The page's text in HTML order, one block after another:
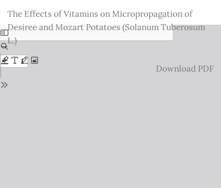
Issue
Details
The Effects of Vitamins on Micropropagation of
Desiree and Mozart Potatoes (Solanum Tuberosum
L.)
Download
Download PDF